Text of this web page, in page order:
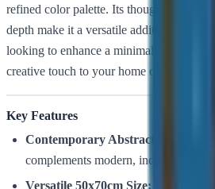
refined color palette. Its thought-
depth make it a versatile addition to any
looking to enhance a minimalist living
creative touch to your home office.
Key Features
Contemporary Abstract Design:
A
complements modern, industrial, and
Versatile 50x70cm Size: Perfectly